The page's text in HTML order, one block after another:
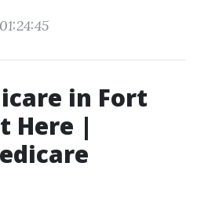
in Fort
Here |